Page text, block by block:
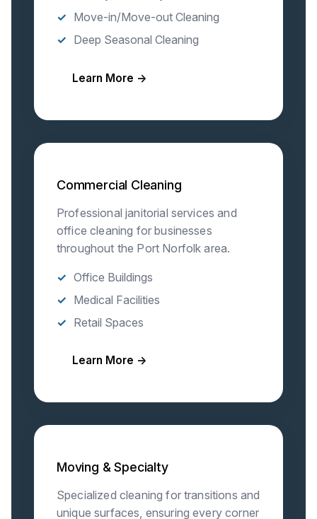
Move-in/Move-out Cleaning
Deep Seasonal Cleaning
Learn More →
Commercial Cleaning
Professional janitorial services and
office cleaning for businesses
throughout the Port Norfolk area.
Office Buildings
Medical Facilities
Retail Spaces
Learn More →
Moving & Specialty
Specialized cleaning for transitions and
unique surfaces, ensuring every corner